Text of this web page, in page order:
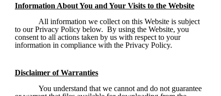
Information About You and Your Visits to the Website
All information we collect on this Website is subject
to our Privacy Policy below.  By using the Website, you
consent to all actions taken by us with respect to your
information in compliance with the Privacy Policy.
Disclaimer of Warranties
You understand that we cannot and do not guarantee